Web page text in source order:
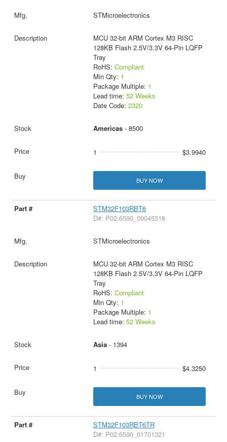
STMicroelectronics
MCU 32-bit ARM Cortex M3 RISC
128KB Flash 2.5V/3.3V 64-Pin LQFP
Tray
RoHS: Compliant
Min Qty: 1
Package Multiple: 1
Lead time: 52 Weeks
Date Code: 2320
Americas- 8500
1 $3.9940
BUY NOW
STM32F103RBT6
D#: P02:6590_00045318
STMicroelectronics
MCU 32-bit ARM Cortex M3 RISC
128KB Flash 2.5V/3.3V 64-Pin LQFP
Tray
RoHS: Compliant
Min Qty: 1
Package Multiple: 1
Lead time: 52 Weeks
Asia- 1394
1 $4.3250
BUY NOW
STM32F103RBT6TR
D#: P02:6590_01701321